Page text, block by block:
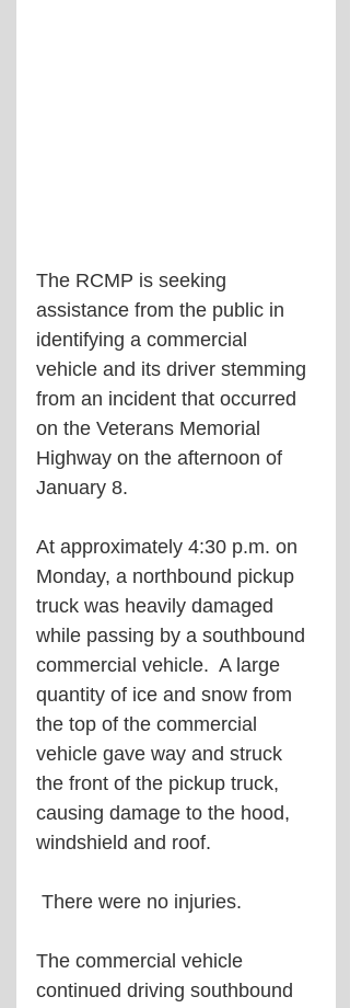
The RCMP is seeking
assistance from the public in
identifying a commercial
vehicle and its driver stemming
from an incident that occurred
on the Veterans Memorial
Highway on the afternoon of
January 8.
At approximately 4:30 p.m. on
Monday, a northbound pickup
truck was heavily damaged
while passing by a southbound
commercial vehicle.  A large
quantity of ice and snow from
the top of the commercial
vehicle gave way and struck
the front of the pickup truck,
causing damage to the hood,
windshield and roof.
There were no injuries.
The commercial vehicle
continued driving southbound